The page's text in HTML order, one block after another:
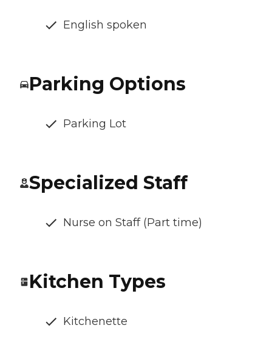
English spoken
Parking Options
Parking Lot
Specialized Staff
Nurse on Staff (Part time)
Kitchen Types
Kitchenette